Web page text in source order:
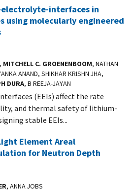
interfaces in
using molecularly engineered
, MITCHELL C. GROENENBOOM, NATHAN
ANAND, SHIKHAR KRISHN JHA,
DURA, B REEJA-JAYAN
(EEIs) affect the rate
and thermal safety of lithium-
stable EEIs...
Element Areal
for Neutron Depth
, ANNA JOBS